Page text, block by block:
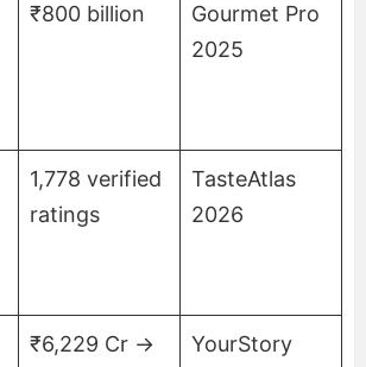
₹800 billion
Gourmet Pro
2025
1,778 verified
ratings
TasteAtlas
2026
₹6,229 Cr → YourStory